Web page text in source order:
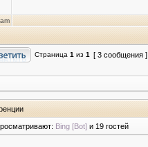
Страница 1 из 1 [ 3 сообщения ]
Bing [Bot] и 19 гостей